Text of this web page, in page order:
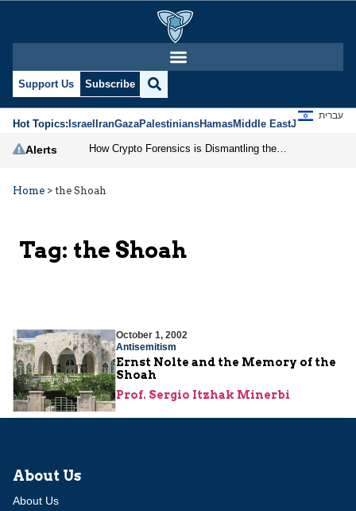
Support Us Subscribe
Hot Topics:IsraelIranGazaPalestiniansHamasMiddle EastJews
עברית
Alerts
Home > the Shoah
Tag: the Shoah
October 1, 2002
Antisemitism
Ernst Nolte and the Memory of the
Shoah
Prof. Sergio Itzhak Minerbi
About Us
About Us